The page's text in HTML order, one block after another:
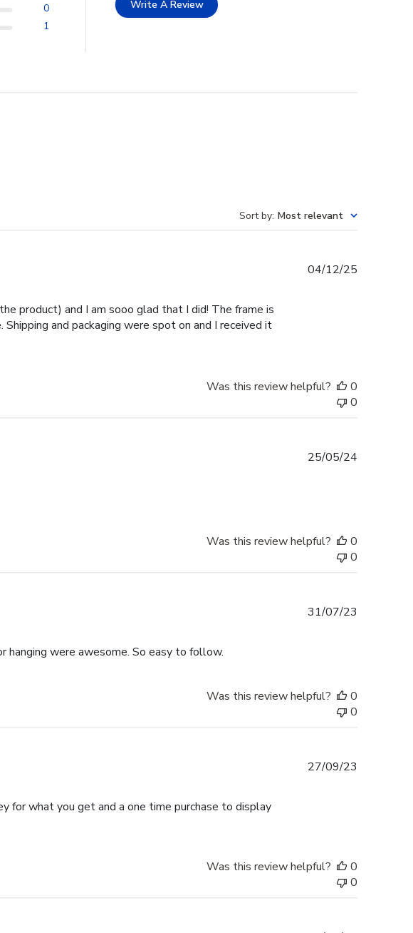
0
1
Write A Review
Sort by: Most relevant
product) and I am sooo glad that I did! The frame is
and packaging were spot on and I received it
04/12/25
Was this review helpful?
0
0
25/05/24
Was this review helpful?
0
0
hanging were awesome. So easy to follow.
31/07/23
Was this review helpful?
0
0
for what you get and a one time purchase to display
27/09/23
Was this review helpful?
0
0